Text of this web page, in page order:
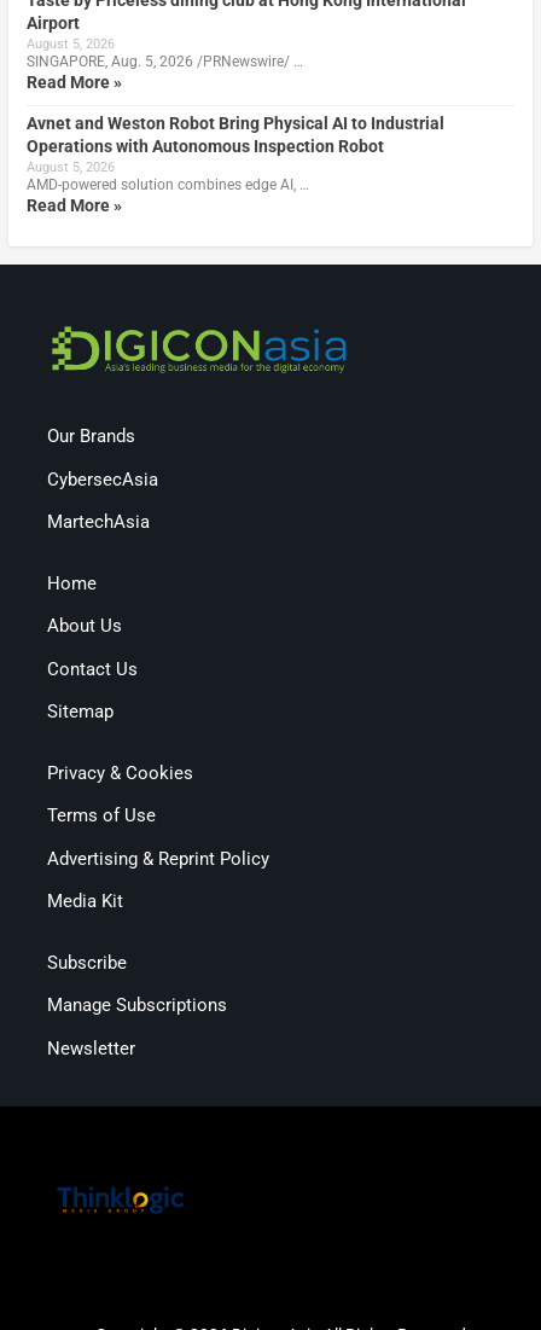
Airport
August 5, 2026
SINGAPORE, Aug. 5, 2026 /PRNewswire/ …
Read More »
Avnet and Weston Robot Bring Physical AI to Industrial
Operations with Autonomous Inspection Robot
August 5, 2026
AMD-powered solution combines edge AI, …
Read More »
Our Brands
CybersecAsia
MartechAsia
Home
About Us
Contact Us
Sitemap
Privacy & Cookies
Terms of Use
Advertising & Reprint Policy
Media Kit
Subscribe
Manage Subscriptions
Newsletter